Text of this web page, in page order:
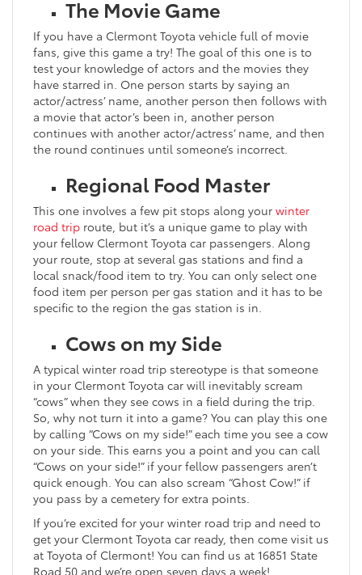
The Movie Game
If you have a Clermont Toyota vehicle full of movie
fans, give this game a try! The goal of this one is to
test your knowledge of actors and the movies they
have starred in. One person starts by saying an
actor/actress’ name, another person then follows with
a movie that actor’s been in, another person
continues with another actor/actress’ name, and then
the round continues until someone’s incorrect.
Regional Food Master
This one involves a few pit stops along your winter
road trip route, but it’s a unique game to play with
your fellow Clermont Toyota car passengers. Along
your route, stop at several gas stations and find a
local snack/food item to try. You can only select one
food item per person per gas station and it has to be
specific to the region the gas station is in.
Cows on my Side
A typical winter road trip stereotype is that someone
in your Clermont Toyota car will inevitably scream
“cows” when they see cows in a field during the trip.
So, why not turn it into a game? You can play this one
by calling “Cows on my side!” each time you see a cow
on your side. This earns you a point and you can call
“Cows on your side!” if your fellow passengers aren’t
quick enough. You can also scream “Ghost Cow!” if
you pass by a cemetery for extra points.
If you’re excited for your winter road trip and need to
get your Clermont Toyota car ready, then come visit us
at Toyota of Clermont! You can find us at 16851 State
Road 50 and we’re open seven days a week!